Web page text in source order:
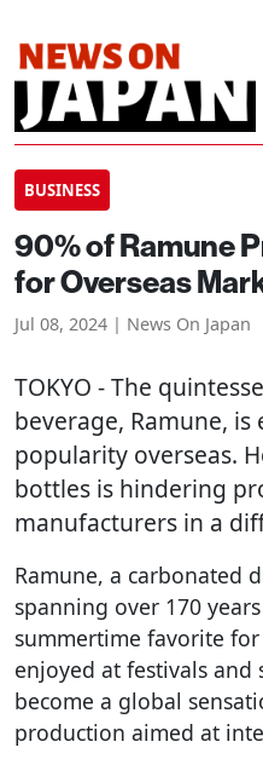
BUSINESS
90% of Ramune
for Overseas
Jul 08, 2024 | News On Japan
TOKYO - The
beverage, Ramune,
popularity overseas.
bottles is hindering
manufacturers in a
Ramune, a carbonated
spanning over 170
summertime favorite
enjoyed at festivals and
become a global
production aimed at